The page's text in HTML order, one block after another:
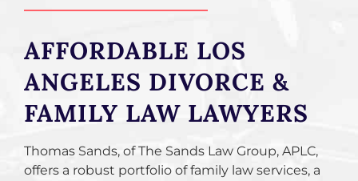
AFFORDABLE LOS
ANGELES DIVORCE &
FAMILY LAW LAWYERS
Thomas Sands, of The Sands Law Group, APLC,
offers a robust portfolio of family law services, a